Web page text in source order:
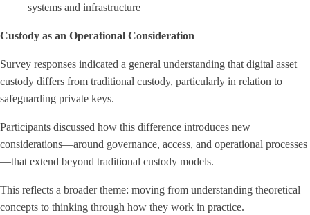
systems and infrastructure
Custody as an Operational Consideration
Survey responses indicated a general understanding that digital asset
custody differs from traditional custody, particularly in relation to
safeguarding private keys.
Participants discussed how this difference introduces new
considerations—around governance, access, and operational processes
—that extend beyond traditional custody models.
This reflects a broader theme: moving from understanding theoretical
concepts to thinking through how they work in practice.